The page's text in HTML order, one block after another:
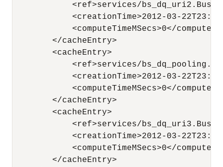
<ref>services/
<creationTime>2012-03-
<computeTimeMSecs>0</
        </cacheEntry>
        <cacheEntry>
<ref>services/
<creationTime>2012-03-
<computeTimeMSecs>0</
        </cacheEntry>
        <cacheEntry>
<ref>services/
<creationTime>2012-03-
<computeTimeMSecs>0</
        </cacheEntry>